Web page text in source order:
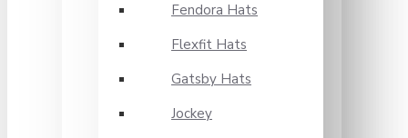
Fendora Hats
Flexfit Hats
Gatsby Hats
Jockey